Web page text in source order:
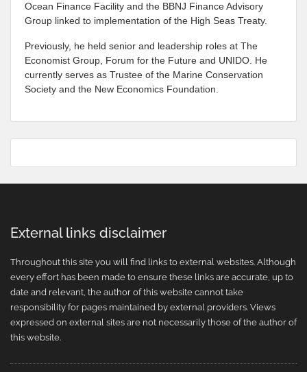
Ocean Finance Facility and the BBNJ Finance Advisory
Group linked to implementation of the High Seas Treaty.
Previously, he held senior and leadership roles at The
Economist Group, Forum for the Future and UNIDO. He
currently serves as Trustee of the Marine Conservation
Society and the New Economics Foundation.
External links disclaimer
Throughout this site you will find links to external websites. Although
every effort has been made to ensure these links are accurate, up to
date and relevant, the author of this website cannot take
responsibility for pages maintained by external providers. Views
expressed on external sites are not necessarily those of the author of
this website.